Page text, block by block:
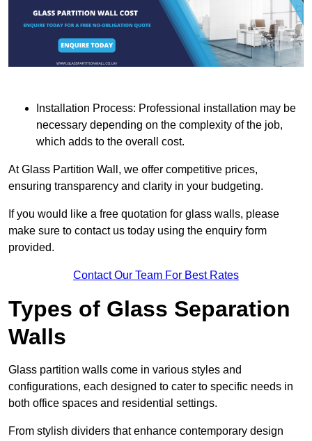
Installation Process: Professional installation may be
necessary depending on the complexity of the job,
which adds to the overall cost.
At Glass Partition Wall, we offer competitive prices,
ensuring transparency and clarity in your budgeting.
If you would like a free quotation for glass walls, please
make sure to contact us today using the enquiry form
provided.
Contact Our Team For Best Rates
Types of Glass Separation
Walls
Glass partition walls come in various styles and
configurations, each designed to cater to specific needs in
both office spaces and residential settings.
From stylish dividers that enhance contemporary design